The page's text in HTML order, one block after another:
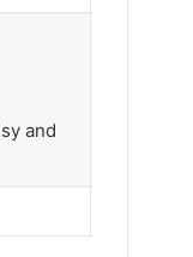
and